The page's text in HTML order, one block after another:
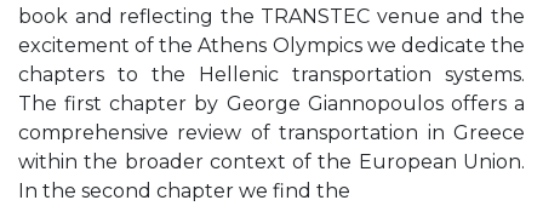
book and reflecting the TRANSTEC venue and the
excitement of the Athens Olympics we dedicate the
chapters to the Hellenic transportation systems.
The first chapter by George Giannopoulos offers a
comprehensive review of transportation in Greece
within the broader context of the European Union.
In the second chapter we find the